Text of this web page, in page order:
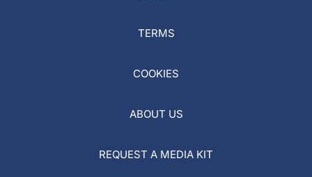
TERMS
COOKIES
ABOUT US
REQUEST A MEDIA KIT